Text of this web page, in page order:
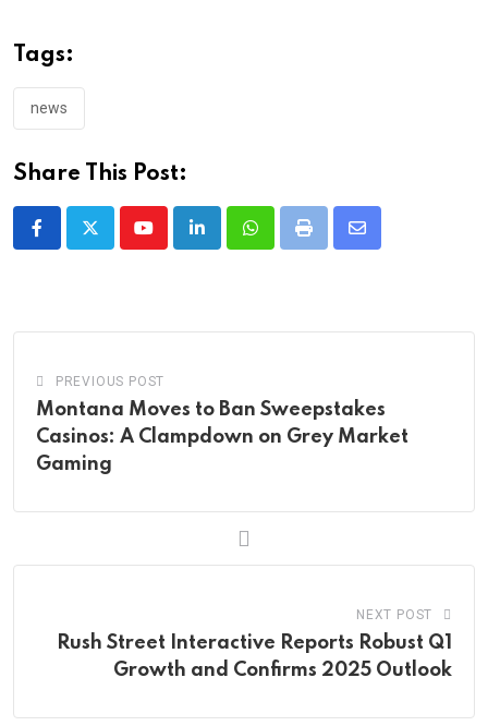
Tags:
news
Share This Post:
YoutubeLinkedInWhatsappPrint
Share
PREVIOUS POST
Montana Moves to Ban Sweepstakes
Casinos: A Clampdown on Grey Market
Gaming
NEXT POST
Rush Street Interactive Reports Robust Q1
Growth and Confirms 2025 Outlook